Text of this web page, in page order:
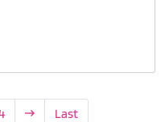
Last